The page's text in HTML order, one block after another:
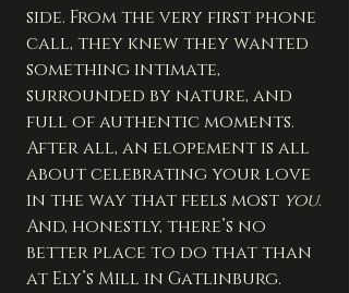
side. From the very first phone
call, they knew they wanted
something intimate,
surrounded by nature, and
full of authentic moments.
After all, an elopement is all
about celebrating your love
in the way that feels most you.
And, honestly, there’s no
better place to do that than
at Ely’s Mill in Gatlinburg.